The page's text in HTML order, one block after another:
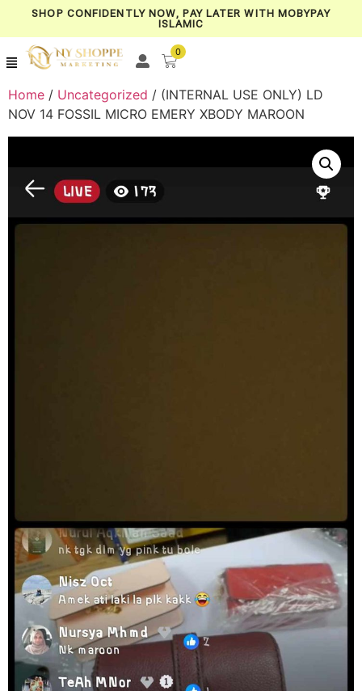
SHOP CONFIDENTLY NOW, PAY LATER WITH MOBYPAY
ISLAMIC
0
Home / Uncategorized / (INTERNAL USE ONLY) LD
NOV 14 FOSSIL MICRO EMERY XBODY MAROON